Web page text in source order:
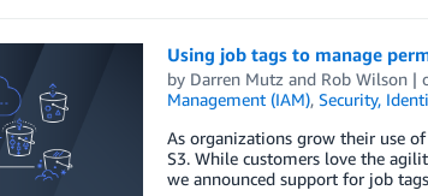
Using job tags to manage
by Darren Mutz and Rob Wilson|
Management (IAM), Security,
As organizations grow their use
S3. While customers love the
we announced support for job